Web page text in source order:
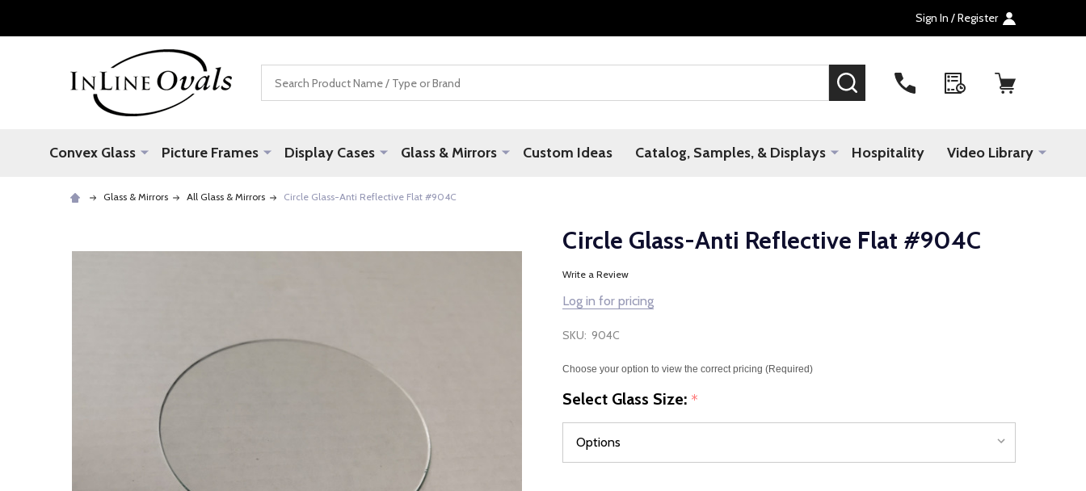
Sign In / Register
SEARCH
Convex Glass Picture Frames Display Cases Glass & Mirrors Custom Ideas Catalog, Samples, & Displays Hospitality Video Library
Glass & Mirrors All Glass & Mirrors Circle Glass-Anti Reflective Flat #904C
Circle Glass-Anti Reflective Flat #904C
Write a Review
Log in for pricing
SKU: 904C
Choose your option to view the correct pricing (Required)
Select Glass Size: *